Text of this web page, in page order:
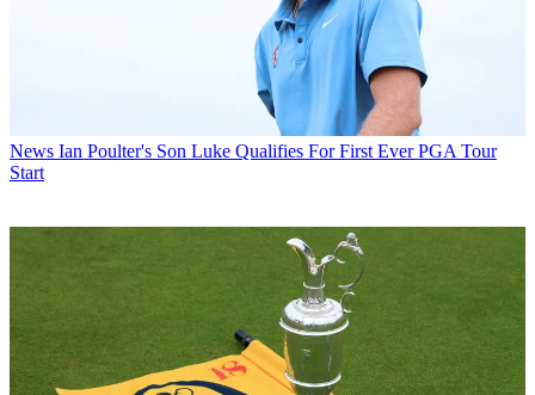
News Ian Poulter's Son Luke Qualifies For First Ever PGA Tour
Start